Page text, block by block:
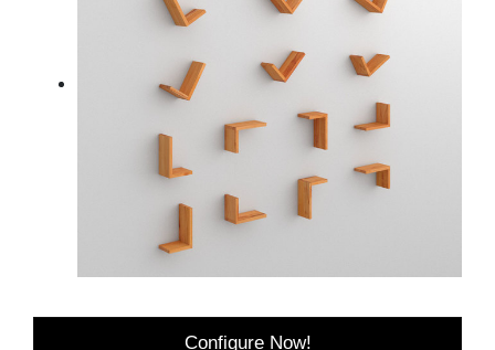
Configure Now!